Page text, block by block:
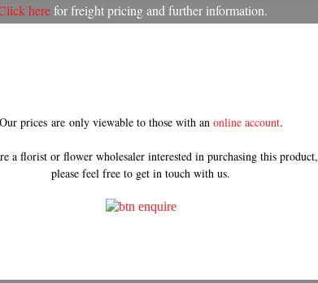
here for freight pricing and further information.
Our prices are only viewable to those with an online account.
a florist or flower wholesaler interested in purchasing this product,
please feel free to get in touch with us.